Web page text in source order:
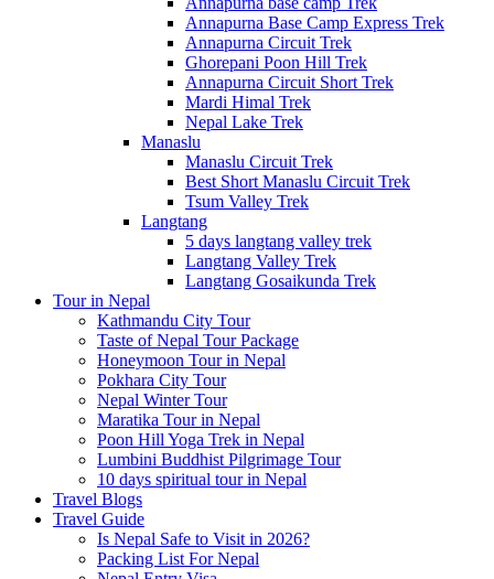
Annapurna Base Camp Express Trek
Annapurna Circuit Trek
Ghorepani Poon Hill Trek
Annapurna Circuit Short Trek
Mardi Himal Trek
Nepal Lake Trek
Manaslu
Manaslu Circuit Trek
Best Short Manaslu Circuit Trek
Tsum Valley Trek
Langtang
5 days langtang valley trek
Langtang Valley Trek
Langtang Gosaikunda Trek
Tour in Nepal
Kathmandu City Tour
Taste of Nepal Tour Package
Honeymoon Tour in Nepal
Pokhara City Tour
Nepal Winter Tour
Maratika Tour in Nepal
Poon Hill Yoga Trek in Nepal
Lumbini Buddhist Pilgrimage Tour
10 days spiritual tour in Nepal
Travel Blogs
Travel Guide
Is Nepal Safe to Visit in 2026?
Packing List For Nepal